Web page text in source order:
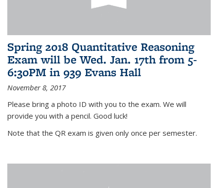
Spring 2018 Quantitative Reasoning
Exam will be Wed. Jan. 17th from 5-
6:30PM in 939 Evans Hall
November 8, 2017
Please bring a photo ID with you to the exam. We will
provide you with a pencil. Good luck!
Note that the QR exam is given only once per semester.